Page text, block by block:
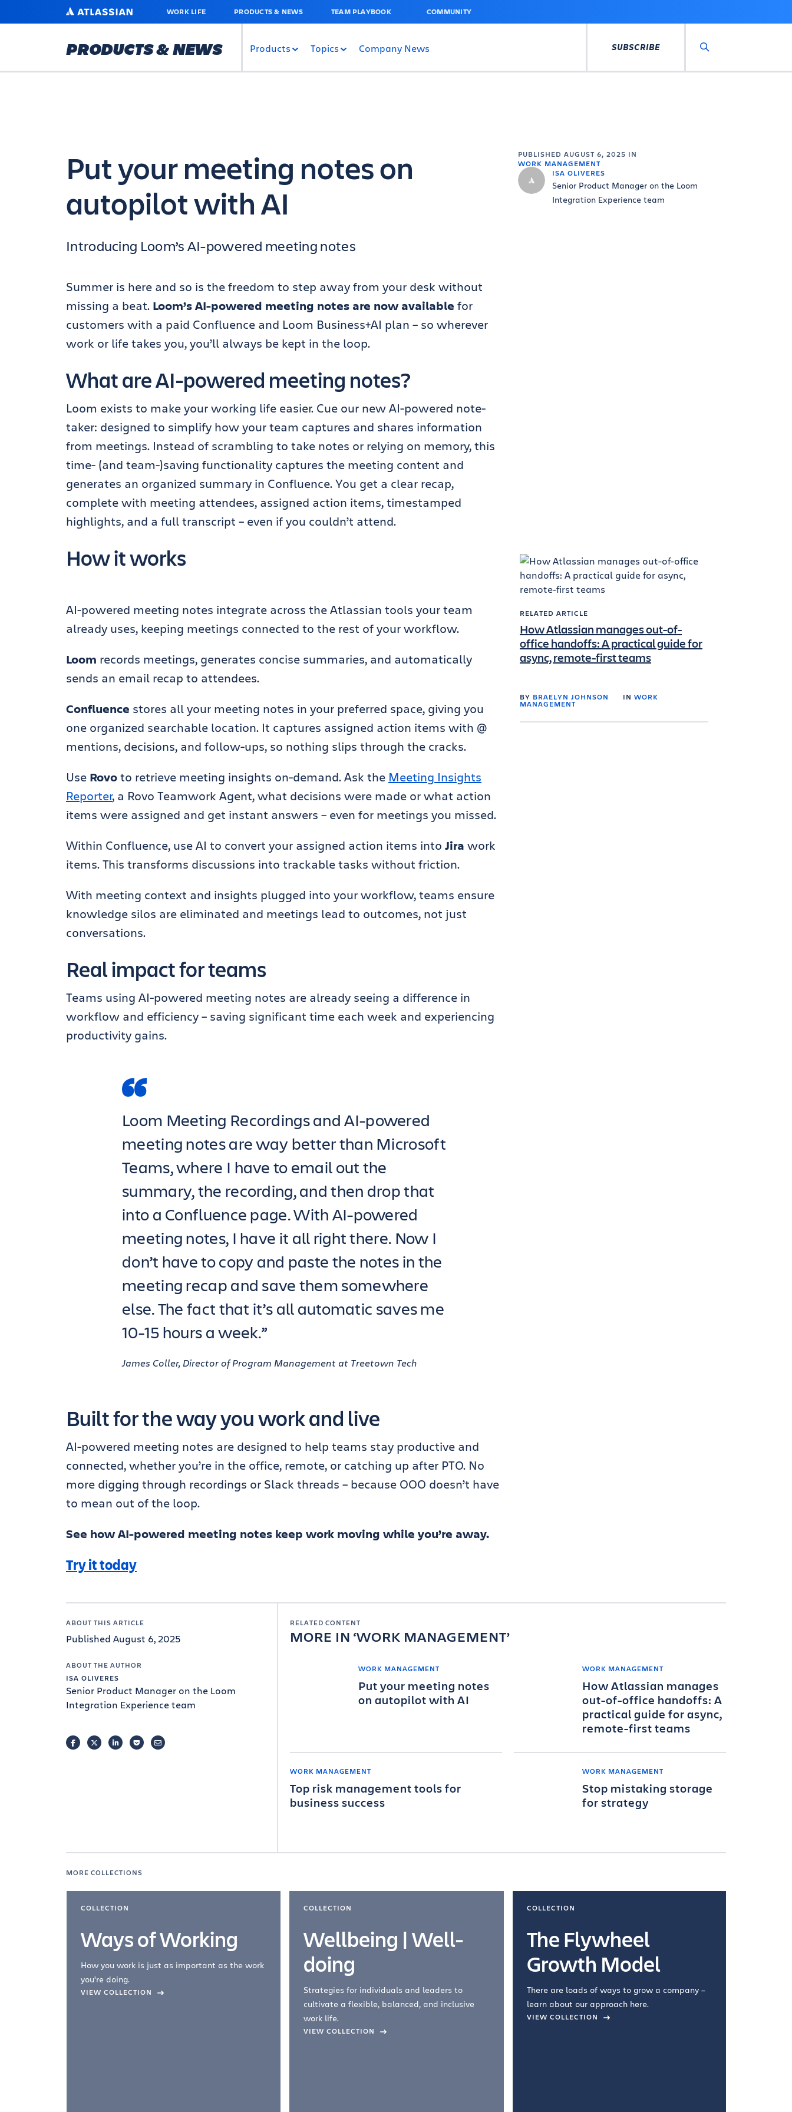
MAIN
ATLASSIAN WORK LIFE PRODUCTS & NEWS TEAM PLAYBOOK COMMUNITY
PRODUCTS & NEWS Products Topics Company News SUBSCRIBE
PUBLISHED AUGUST 6, 2025 IN
WORK MANAGEMENT
ISA OLIVERES
Senior Product Manager on the Loom
Integration Experience team
Put your meeting notes on
autopilot with AI
Introducing Loom’s AI-powered meeting notes
Summer is here and so is the freedom to step away from your desk without
missing a beat. Loom’s AI-powered meeting notes are now available for
customers with a paid Confluence and Loom Business+AI plan – so wherever
work or life takes you, you’ll always be kept in the loop.
What are AI-powered meeting notes?
Loom exists to make your working life easier. Cue our new AI-powered note-
taker: designed to simplify how your team captures and shares information
from meetings. Instead of scrambling to take notes or relying on memory, this
time- (and team-)saving functionality captures the meeting content and
generates an organized summary in Confluence. You get a clear recap,
complete with meeting attendees, assigned action items, timestamped
highlights, and a full transcript – even if you couldn’t attend.
RELATED ARTICLE
How Atlassian manages out-of-
office handoffs: A practical guide for
async, remote-first teams
BY BRAELYN JOHNSON IN WORK
MANAGEMENT
How it works
AI-powered meeting notes integrate across the Atlassian tools your team
already uses, keeping meetings connected to the rest of your workflow.
Loom records meetings, generates concise summaries, and automatically
sends an email recap to attendees.
Confluence stores all your meeting notes in your preferred space, giving you
one organized searchable location. It captures assigned action items with @
mentions, decisions, and follow-ups, so nothing slips through the cracks.
Use Rovoto retrieve meeting insights on-demand. Ask the Meeting Insights
Reporter, a Rovo Teamwork Agent, what decisions were made or what action
items were assigned and get instant answers – even for meetings you missed.
Within Confluence, use AI to convert your assigned action items into Jira work
items. This transforms discussions into trackable tasks without friction.
With meeting context and insights plugged into your workflow, teams ensure
knowledge silos are eliminated and meetings lead to outcomes, not just
conversations.
Real impact for teams
Teams using AI-powered meeting notes are already seeing a difference in
workflow and efficiency – saving significant time each week and experiencing
productivity gains.
Loom Meeting Recordings and AI-powered
meeting notes are way better than Microsoft
Teams, where I have to email out the
summary, the recording, and then drop that
into a Confluence page. With AI-powered
meeting notes, I have it all right there. Now I
don’t have to copy and paste the notes in the
meeting recap and save them somewhere
else. The fact that it’s all automatic saves me
10-15 hours a week.”
James Coller, Director of Program Management at Treetown Tech
Built for the way you work and live
AI-powered meeting notes are designed to help teams stay productive and
connected, whether you’re in the office, remote, or catching up after PTO. No
more digging through recordings or Slack threads – because OOO doesn’t have
to mean out of the loop.
See how AI-powered meeting notes keep work moving while you’re away.
Try it today
ABOUT THIS ARTICLE
Published August 6, 2025
ABOUT THE AUTHOR
ISA OLIVERES
Senior Product Manager on the Loom
Integration Experience team
FACEBOOKTWITTERLINKEDINPOCKETEMAIL
RELATED CONTENT
MORE IN WORK MANAGEMENT
WORK MANAGEMENT
Put your meeting notes
on autopilot with AI
WORK MANAGEMENT
How Atlassian manages
out-of-office handoffs: A
practical guide for async,
remote-first teams
WORK MANAGEMENT
Top risk management tools for
business success
WORK MANAGEMENT
Stop mistaking storage
for strategy
MORE COLLECTIONS
COLLECTION
Ways of Working
How you work is just as important as the work
you're doing.
VIEW COLLECTION
COLLECTION
Wellbeing | Well-
doing
Strategies for individuals and leaders to
cultivate a flexible, balanced, and inclusive
work life.
VIEW COLLECTION
COLLECTION
The Flywheel
Growth Model
There are loads of ways to grow a company –
learn about our approach here.
VIEW COLLECTION